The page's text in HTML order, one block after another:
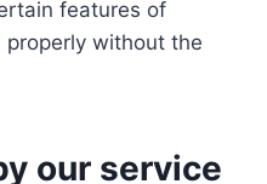
features of
without the
our service